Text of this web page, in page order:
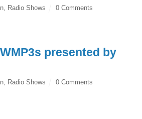
, Radio Shows 0 Comments
presented by
, Radio Shows 0 Comments